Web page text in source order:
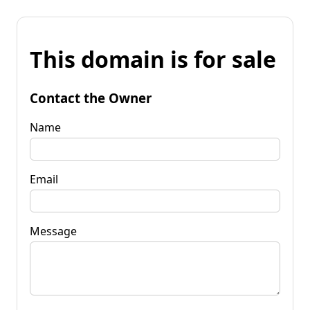
This domain is for sale
Contact the Owner
Name
Email
Message